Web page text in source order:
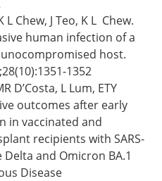
L Chew, J Teo, K L Chew.
human infection of a
host.
1352
D’Costa, L Lum, ETY
outcomes after early
in vaccinated and
recipients with SARS-
and Omicron BA.1
Disease